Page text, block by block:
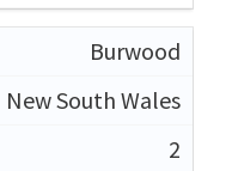
Burwood
New South Wales
2